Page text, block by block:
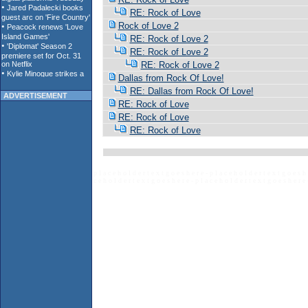
ADVERTISEMENT
RE: Rock of Love
Rock of Love 2
RE: Rock of Love 2
RE: Rock of Love 2
RE: Rock of Love 2
Dallas from Rock Of Love!
RE: Dallas from Rock Of Love!
RE: Rock of Love
RE: Rock of Love
RE: Rock of Love